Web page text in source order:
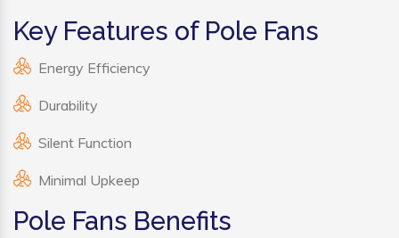
Key Features of Pole Fans
Energy Efficiency
Durability
Silent Function
Minimal Upkeep
Pole Fans Benefits